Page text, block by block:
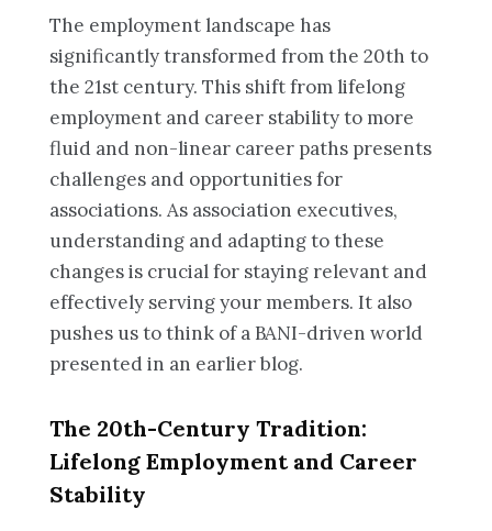
The employment landscape has
significantly transformed from the 20th to
the 21st century. This shift from lifelong
employment and career stability to more
fluid and non-linear career paths presents
challenges and opportunities for
associations. As association executives,
understanding and adapting to these
changes is crucial for staying relevant and
effectively serving your members. It also
pushes us to think of a BANI-driven world
presented in an earlier blog.
The 20th-Century Tradition:
Lifelong Employment and Career
Stability